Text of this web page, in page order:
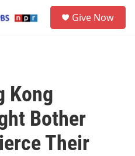
Give Now
Kong
Bother
Their